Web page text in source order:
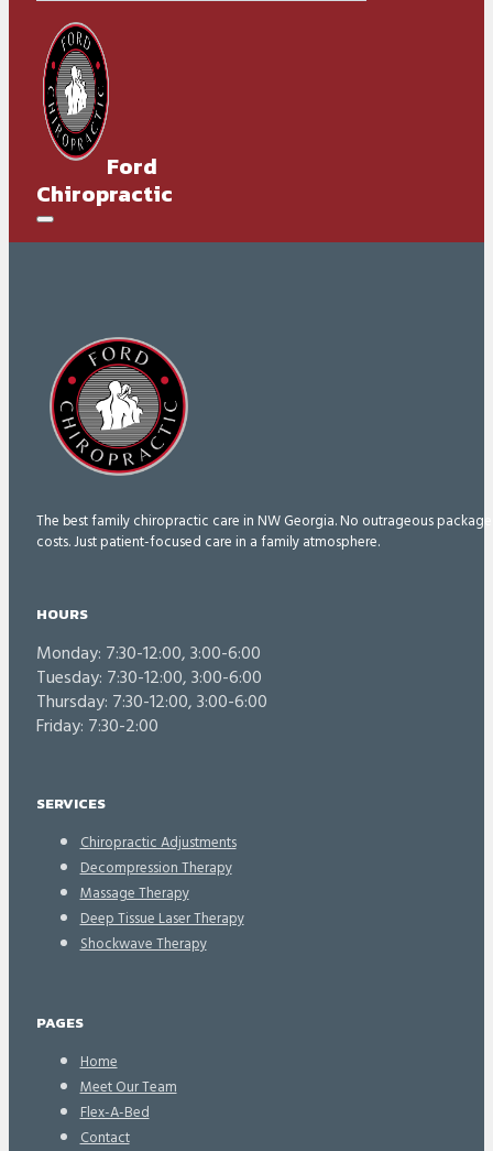
Ford
Chiropractic
The best family chiropractic care in NW Georgia. No outrageous
costs. Just patient-focused care in a family atmosphere.
HOURS
Monday: 7:30-12:00, 3:00-6:00
Tuesday: 7:30-12:00, 3:00-6:00
Thursday: 7:30-12:00, 3:00-6:00
Friday: 7:30-2:00
SERVICES
Chiropractic Adjustments
Decompression Therapy
Massage Therapy
Deep Tissue Laser Therapy
Shockwave Therapy
PAGES
Home
Meet Our Team
Flex-A-Bed
Contact